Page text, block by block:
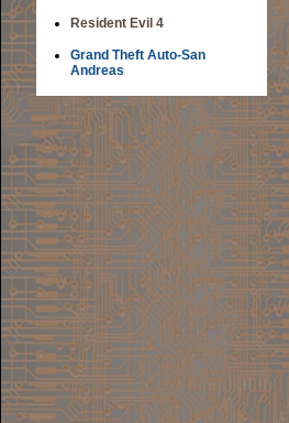
Resident Evil 4
Grand Theft Auto-San
Andreas